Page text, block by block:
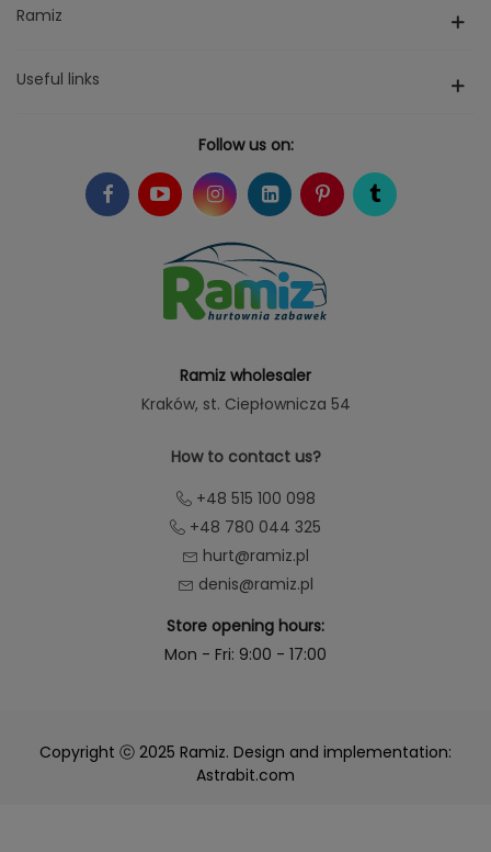
Ramiz
Useful links
Follow us on:
Ramiz wholesaler
Kraków, st. Ciepłownicza 54
How to contact us?
+48 515 100 098
+48 780 044 325
hurt@ramiz.pl
denis@ramiz.pl
Store opening hours:
Mon - Fri: 9:00 - 17:00
Copyright ⓒ 2025 Ramiz. Design and implementation:
Astrabit.com